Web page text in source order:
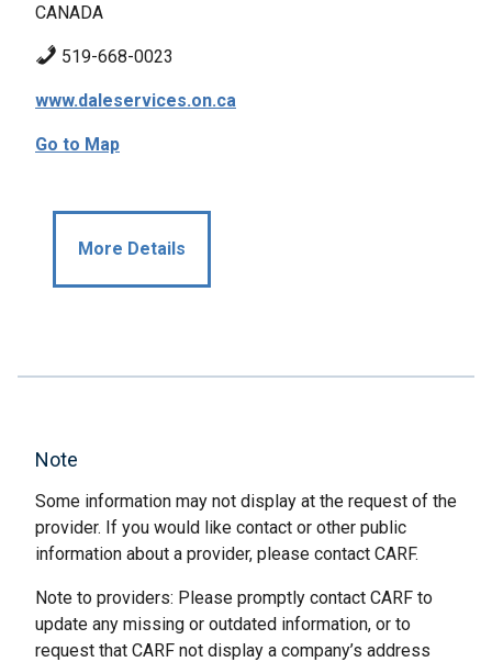
CANADA
519-668-0023
www.daleservices.on.ca
Go to Map
More Details
Note
Some information may not display at the request of the
provider. If you would like contact or other public
information about a provider, please contact CARF.
Note to providers: Please promptly contact CARF to
update any missing or outdated information, or to
request that CARF not display a company’s address